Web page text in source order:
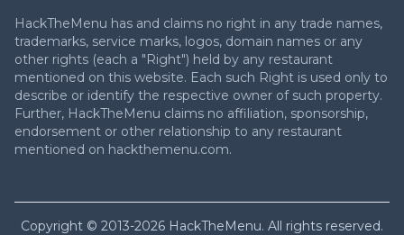
HackTheMenu has and claims no right in any trade names,
trademarks, service marks, logos, domain names or any
other rights (each a "Right") held by any restaurant
mentioned on this website. Each such Right is used only to
describe or identify the respective owner of such property.
Further, HackTheMenu claims no affiliation, sponsorship,
endorsement or other relationship to any restaurant
mentioned on hackthemenu.com.
Copyright © 2013-2026 HackTheMenu. All rights reserved.